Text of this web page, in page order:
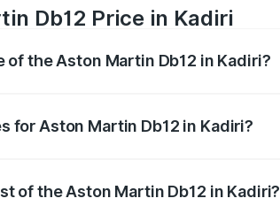
Db12 Price in Kadiri
the Aston Martin Db12 in Kadiri?
for Aston Martin Db12 in Kadiri?
of the Aston Martin Db12 in Kadiri?